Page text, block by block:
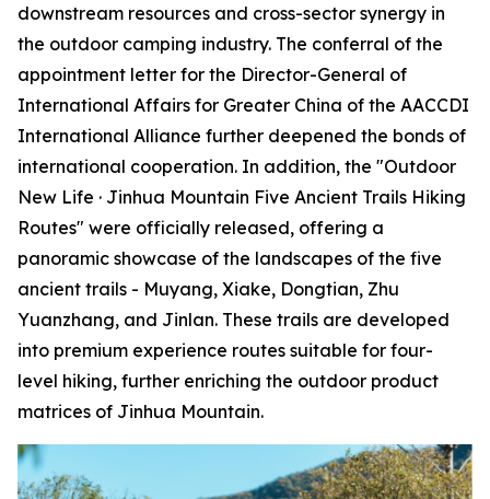
downstream resources and cross-sector synergy in
the outdoor camping industry. The conferral of the
appointment letter for the Director-General of
International Affairs for Greater China of the AACCDI
International Alliance further deepened the bonds of
international cooperation. In addition, the "Outdoor
New Life · Jinhua Mountain Five Ancient Trails Hiking
Routes" were officially released, offering a
panoramic showcase of the landscapes of the five
ancient trails - Muyang, Xiake, Dongtian, Zhu
Yuanzhang, and Jinlan. These trails are developed
into premium experience routes suitable for four-
level hiking, further enriching the outdoor product
matrices of Jinhua Mountain.